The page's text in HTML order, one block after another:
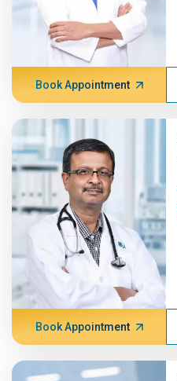
Book Appointment
Book Appointment